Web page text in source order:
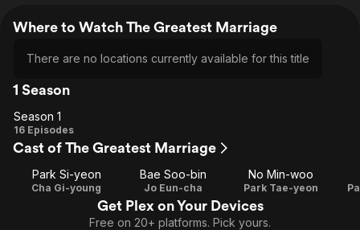
Where to Watch The Greatest Marriage
There are no locations currently available for this title
1 Season
Season
1
Season 1
16 Episodes
Cast of The Greatest Marriage
Park Si-yeon
Cha Gi-young
Bae Soo-bin
Jo Eun-cha
No Min-woo
Park Tae-yeon
Get Plex on Your Devices
Free on 20+ platforms. Pick yours.